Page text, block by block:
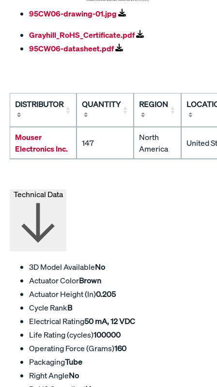
95CW06-drawing-01.jpg
Grayhill_RoHS_Certificate.pdf
95CW06-datasheet.pdf
DISTRIBUTOR QUANTITY REGION
Mouser
Electronics Inc.
147
North
America
United
Technical Data
3D Model AvailableNo
Actuator ColorBrown
Actuator Height (In)0.205
Cycle RankB
Electrical Rating50 mA, 12 VDC
Life Rating (cycles)100000
Operating Force (Grams)160
PackagingTube
Right AngleNo